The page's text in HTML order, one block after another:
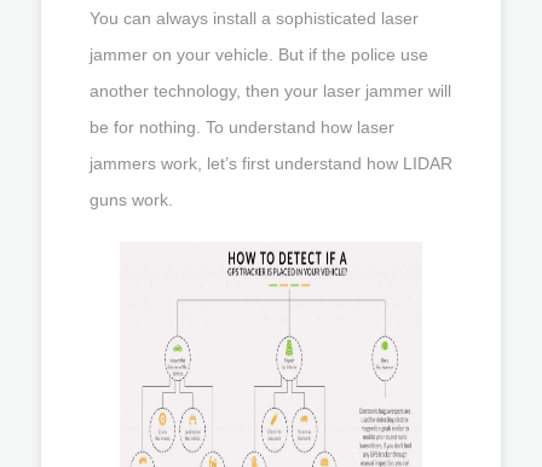
You can always install a sophisticated laser
jammer on your vehicle. But if the police use
another technology, then your laser jammer will
be for nothing. To understand how laser
jammers work, let’s first understand how LIDAR
guns work.